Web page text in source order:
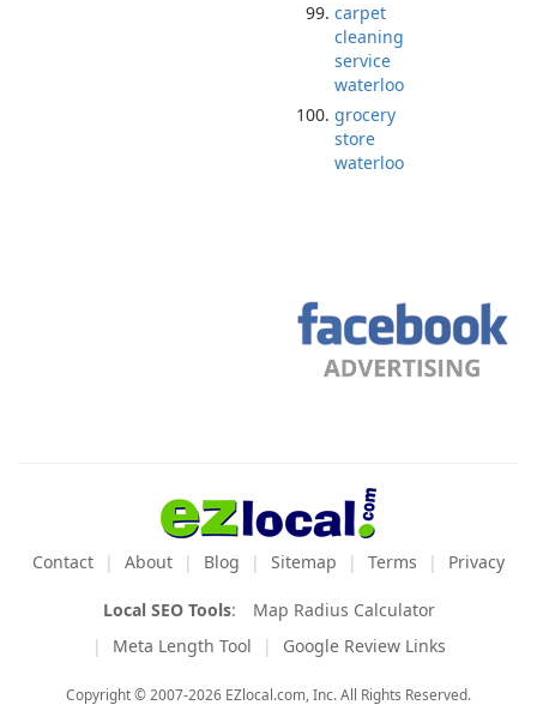
carpet
cleaning
service
waterloo
grocery
store
waterloo
Contact About Blog Sitemap Terms Privacy
Local SEO Tools:
Map Radius Calculator
Meta Length Tool
Google Review Links
Copyright © 2007-2026 EZlocal.com, Inc. All Rights Reserved.